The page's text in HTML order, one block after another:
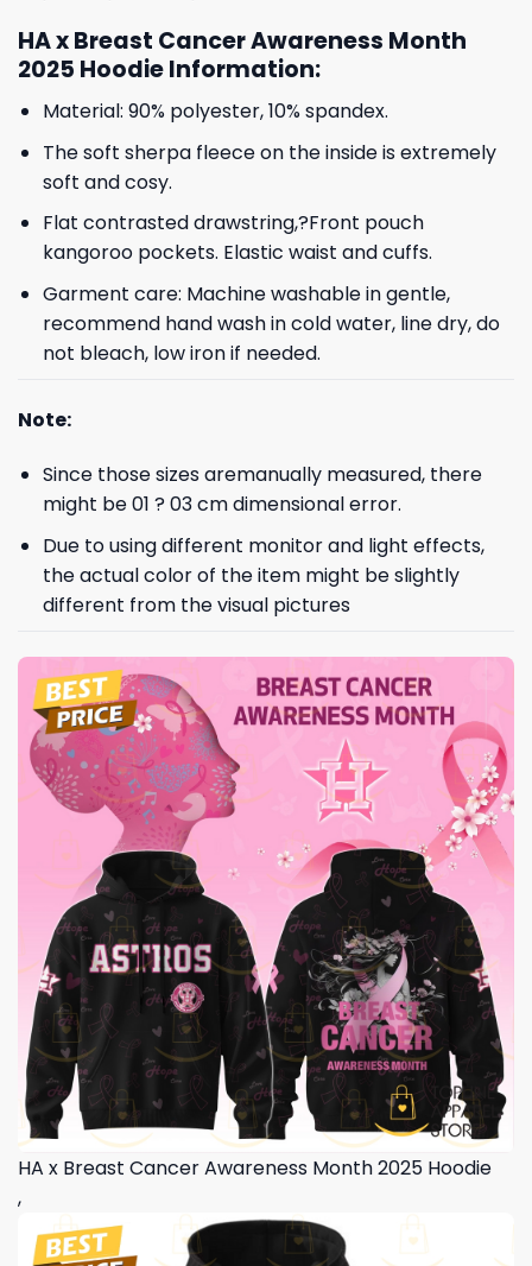
HA x Breast Cancer Awareness Month
2025 Hoodie Information:
Material: 90% polyester, 10% spandex.
The soft sherpa fleece on the inside is extremely
soft and cosy.
Flat contrasted drawstring,?Front pouch
kangoroo pockets. Elastic waist and cuffs.
Garment care: Machine washable in gentle,
recommend hand wash in cold water, line dry, do
not bleach, low iron if needed.
Note:
Since those sizes aremanually measured, there
might be 01 ? 03 cm dimensional error.
Due to using different monitor and light effects,
the actual color of the item might be slightly
different from the visual pictures
HA x Breast Cancer Awareness Month 2025 Hoodie
,